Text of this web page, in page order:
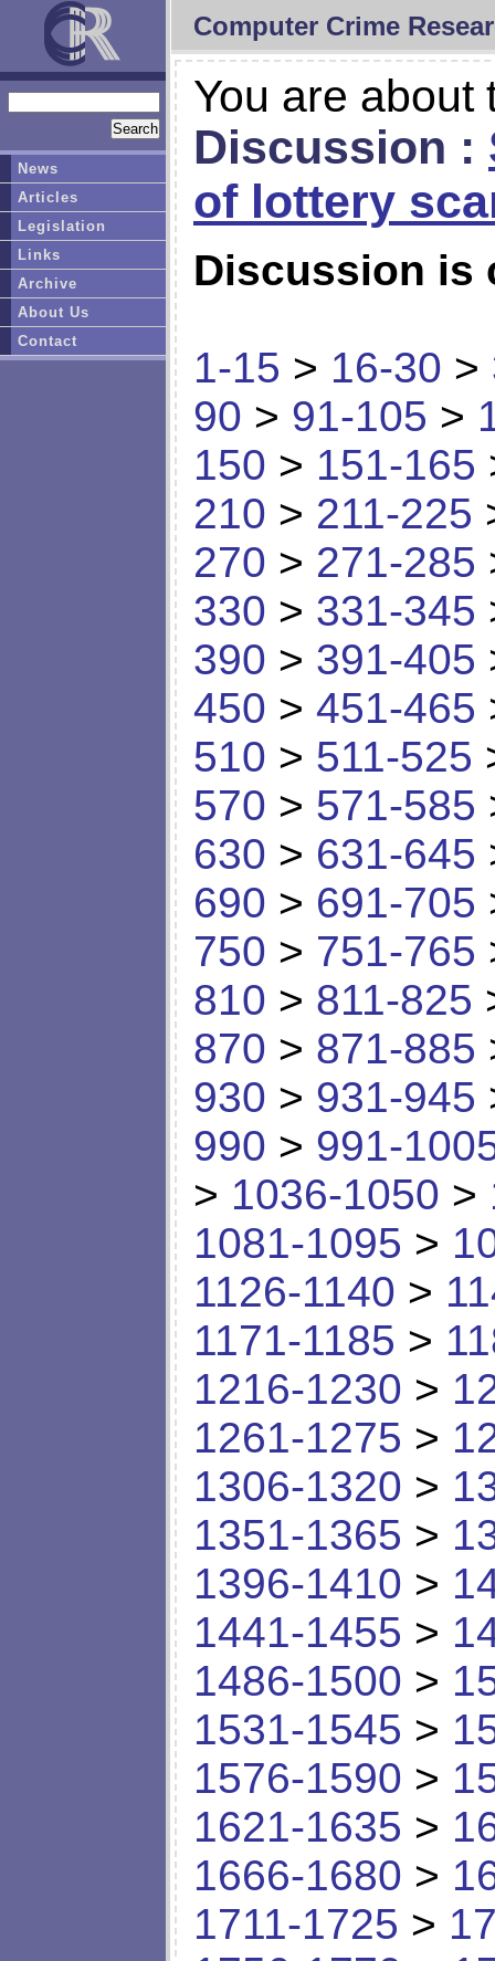
Computer Crime
You are about
Discussion :
of lottery
Discussion is
1-15 > 16-30 >
90 > 91-105 >
150 > 151-165
210 > 211-225
270 > 271-285
330 > 331-345
390 > 391-405
450 > 451-465
510 > 511-525
570 > 571-585
630 > 631-645
690 > 691-705
750 > 751-765
810 > 811-825
870 > 871-885
930 > 931-945
990 > 991-
> 1036-1050 >
1081-1095 >
1126-1140 >
1171-1185 >
1216-1230 >
1261-1275 >
1306-1320 >
1351-1365 >
1396-1410 >
1441-1455 >
1486-1500 >
1531-1545 >
1576-1590 >
1621-1635 >
1666-1680 >
1711-1725 >
News
Articles
Legislation
Links
Archive
About Us
Contact